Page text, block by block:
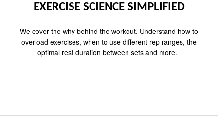
EXERCISE SCIENCE SIMPLIFIED
We cover the why behind the workout. Understand how to
overload exercises, when to use different rep ranges, the
optimal rest duration between sets and more.